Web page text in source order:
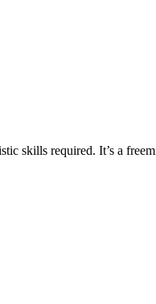
skills required. It’s a